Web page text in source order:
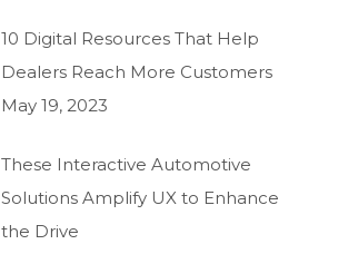
10 Digital Resources That Help
Dealers Reach More Customers
May 19, 2023
These Interactive Automotive
Solutions Amplify UX to Enhance
the Drive